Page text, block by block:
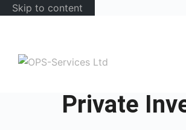
Skip to content
Private